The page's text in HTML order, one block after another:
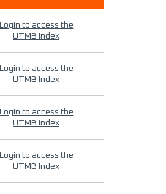
Login to access the
UTMB Index
Login to access the
UTMB Index
Login to access the
UTMB Index
Login to access the
UTMB Index